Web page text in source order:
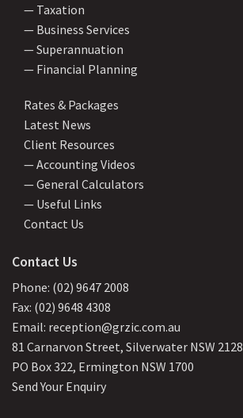
— Taxation
— Business Services
— Superannuation
— Financial Planning
Rates & Packages
Latest News
Client Resources
— Accounting Videos
— General Calculators
— Useful Links
Contact Us
Contact Us
Phone: (02) 9647 2008
Fax: (02) 9648 4308
Email: reception@grzic.com.au
81 Carnarvon Street, Silverwater NSW 2128
PO Box 322, Ermington NSW 1700
Send Your Enquiry